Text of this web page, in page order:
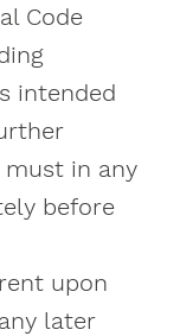
Code
intended
must in any
before
upon
later